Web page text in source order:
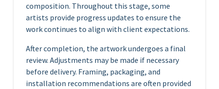
composition. Throughout this stage, some
artists provide progress updates to ensure the
work continues to align with client expectations.
After completion, the artwork undergoes a final
review. Adjustments may be made if necessary
before delivery. Framing, packaging, and
installation recommendations are often provided